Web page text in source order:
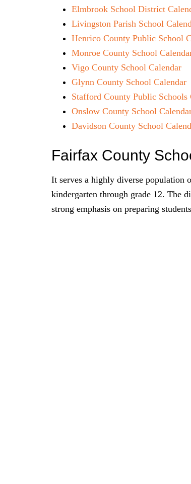
Elmbrook School District
Livingston Parish School
Henrico County Public School
Monroe County School
Vigo County School Calendar
Glynn County School Calendar
Stafford County Public Schools
Onslow County School
Davidson County School
Fairfax County
It serves a highly diverse population
kindergarten through grade 12. The
strong emphasis on preparing